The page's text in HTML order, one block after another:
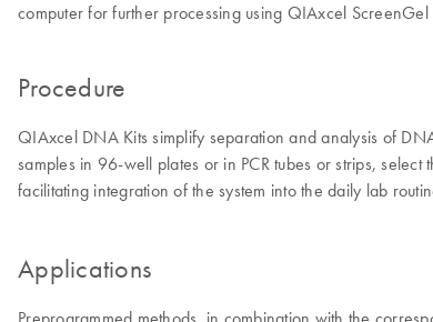
computer for further processing using QIAxcel
Procedure
QIAxcel DNA Kits simplify separation and analysis of
samples in 96-well plates or in PCR tubes or strips,
facilitating integration of the system into the daily lab
Applications